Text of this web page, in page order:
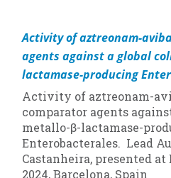
Activity of aztreonam-
agents against a global
lactamase-producing
Activity of aztreonam-
comparator agents
metallo-β-lactamase-
Enterobacterales. Lead
Castanheira, presented at
2024, Barcelona, Spain